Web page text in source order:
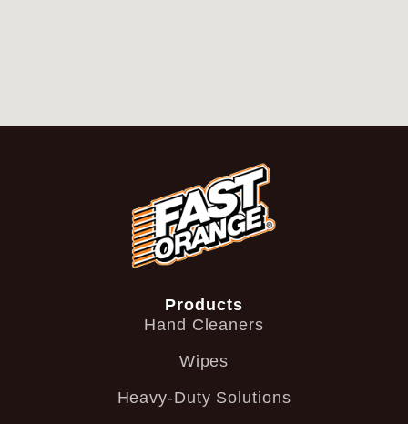
Products
Hand Cleaners
Wipes
Heavy-Duty Solutions